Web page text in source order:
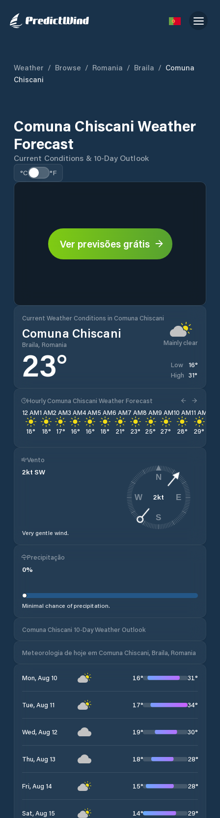
Weather / Browse / Romania / Braila / Comuna
Chiscani
Comuna Chiscani Weather
Forecast
Current Conditions & 10-Day Outlook
°C °F
Ver previsões grátis
Current Weather Conditions in Comuna Chiscani
Comuna Chiscani
Braila, Romania Mainly clear
23° Low 16°
High 31°
Hourly Comuna Chiscani Weather Forecast
12 AM
18°
1 AM
18°
2 AM
17°
3 AM
16°
4 AM
16°
5 AM
18°
6 AM
21°
7 AM
23°
8 AM
25°
9 AM
27°
10 AM
28°
11 AM
29°
Vento
2kt SW
Very gentle wind.
2kt
N
E
S
W
Precipitação
0%
Minimal chance of precipitation.
Comuna Chiscani 10-Day Weather Outlook
Meteorologia de hoje em Comuna Chiscani, Braila, Romania
Mon, Aug 10 16° 31°
Tue, Aug 11 17° 34°
Wed, Aug 12 19° 30°
Thu, Aug 13 18° 28°
Fri, Aug 14 15° 28°
Sat, Aug 15 14° 29°